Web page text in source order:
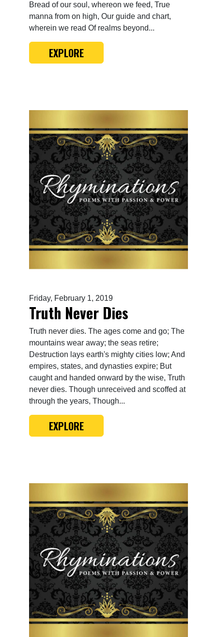
Bread of our soul, whereon we feed, True
manna from on high, Our guide and chart,
wherein we read Of realms beyond...
EXPLORE
Friday, February 1, 2019
Truth Never Dies
Truth never dies. The ages come and go; The
mountains wear away; the seas retire;
Destruction lays earth's mighty cities low; And
empires, states, and dynasties expire; But
caught and handed onward by the wise, Truth
never dies. Though unreceived and scoffed at
through the years, Though...
EXPLORE